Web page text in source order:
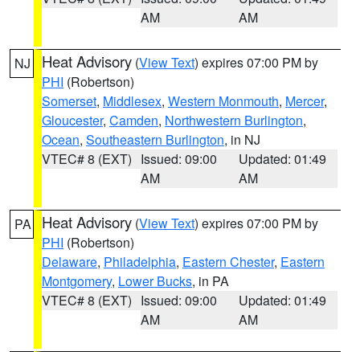
AM
AM
NJ Heat Advisory (View Text) expires 07:00 PM by
PHI (Robertson)
Somerset, Middlesex, Western Monmouth, Mercer,
Gloucester, Camden, Northwestern Burlington,
Ocean, Southeastern Burlington, in NJ
VTEC# 8 (EXT) Issued: 09:00
AM
Updated: 01:49
AM
PA Heat Advisory (View Text) expires 07:00 PM by
PHI (Robertson)
Delaware, Philadelphia, Eastern Chester, Eastern
Montgomery, Lower Bucks, in PA
VTEC# 8 (EXT) Issued: 09:00
AM
Updated: 01:49
AM